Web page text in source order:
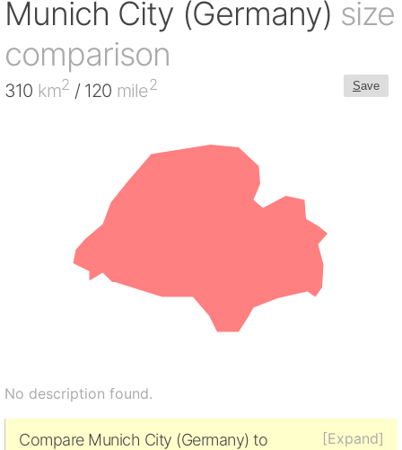
Munich City (Germany) size
comparison
Save
310 km2 / 120 mile2
No description found.
[Expand]
Compare Munich City (Germany) to